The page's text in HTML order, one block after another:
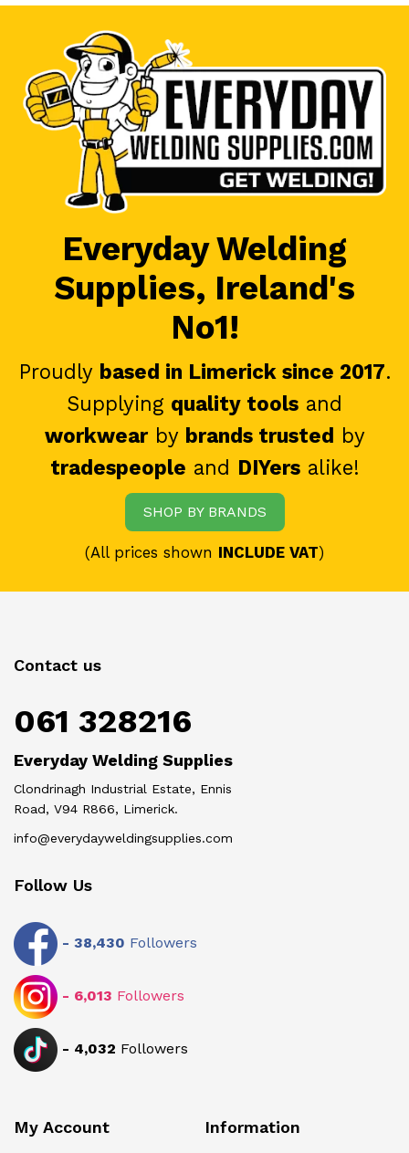
Everyday Welding
Supplies, Ireland's
No1!
Proudly based in Limerick since 2017.
Supplying quality tools and
workwearby brands trusted by
tradespeople and DIYersalike!
SHOP BY BRANDS
(All prices shown INCLUDE VAT)
Contact us
061 328216
Everyday Welding Supplies
Clondrinagh Industrial Estate, Ennis
Road, V94 R866, Limerick.
info@everydayweldingsupplies.com
Follow Us
- 38,430 Followers
- 6,013 Followers
- 4,032 Followers
My Account Information